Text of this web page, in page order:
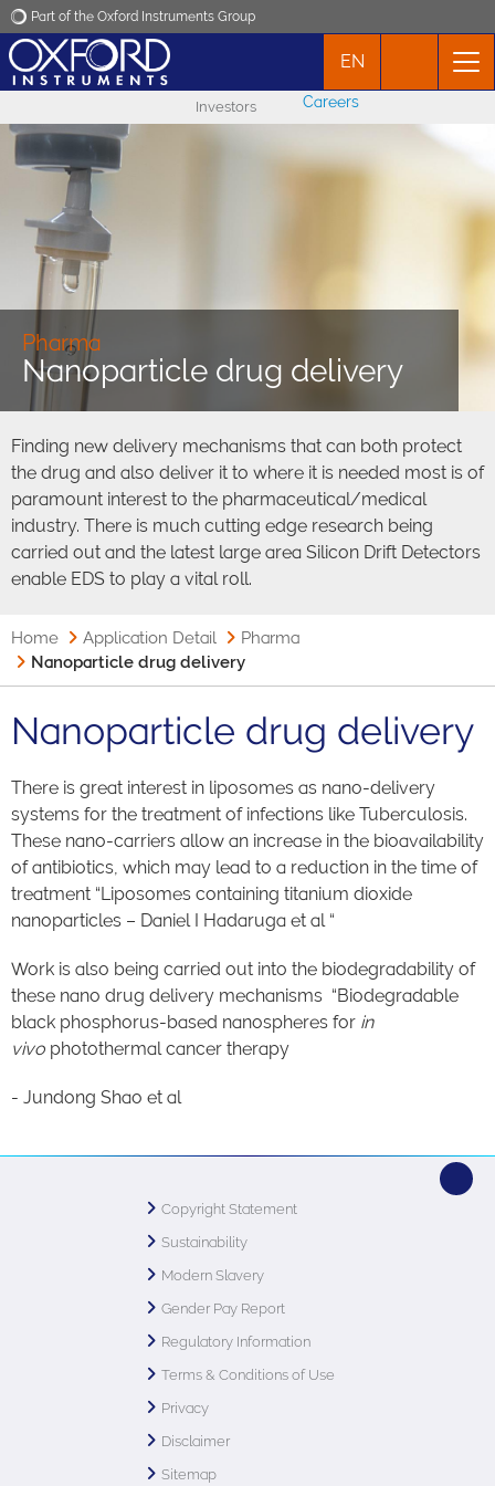
Part of the Oxford Instruments Group
Applications
Contact
EN
Investors Careers
Pharma
Nanoparticle drug delivery
Finding new delivery mechanisms that can both protect
the drug and also deliver it to where it is needed most is of
paramount interest to the pharmaceutical/medical
industry. There is much cutting edge research being
carried out and the latest large area Silicon Drift Detectors
enable EDS to play a vital roll.
Home Application Detail
Pharma
Nanoparticle drug delivery
Nanoparticle drug delivery
There is great interest in liposomes as nano-delivery
systems for the treatment of infections like Tuberculosis.
These nano-carriers allow an increase in the bioavailability
of antibiotics, which may lead to a reduction in the time of
treatment “Liposomes containing titanium dioxide
nanoparticles – Daniel I Hadaruga et al “
Work is also being carried out into the biodegradability of
these nano drug delivery mechanisms “Biodegradable
black phosphorus-based nanospheres for in
vivo photothermal cancer therapy
- Jundong Shao et al
Copyright Statement
Sustainability
Modern Slavery
Gender Pay Report
Regulatory Information
Terms & Conditions of Use
Privacy
Disclaimer
Sitemap